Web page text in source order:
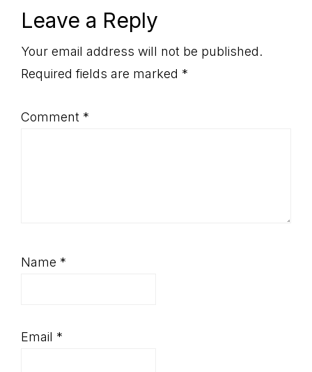
Reader
Interactions
Leave a Reply
Your email address will not be published.
Required fields are marked *
Comment *
Name *
Email *